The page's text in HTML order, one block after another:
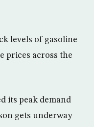
levels of gasoline
prices across the
its peak demand
gets underway